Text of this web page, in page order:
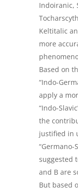
Indoiranic,
Keltitalic
more
Based on
“Indo-
apply a
“Indo-
the
justified in
“Germano-
suggested
and B are
But based